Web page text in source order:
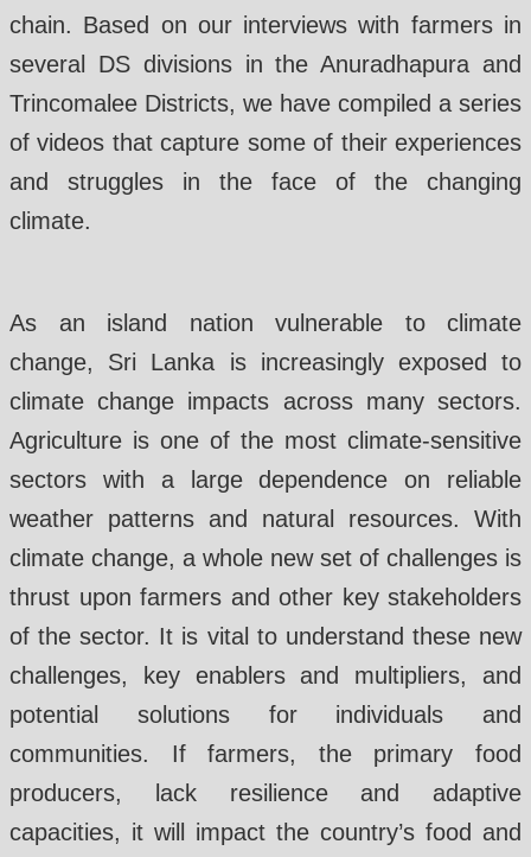
chain. Based on our interviews with farmers in
several DS divisions in the Anuradhapura and
Trincomalee Districts, we have compiled a series
of videos that capture some of their experiences
and struggles in the face of the changing
climate.
As an island nation vulnerable to climate
change, Sri Lanka is increasingly exposed to
climate change impacts across many sectors.
Agriculture is one of the most climate-sensitive
sectors with a large dependence on reliable
weather patterns and natural resources. With
climate change, a whole new set of challenges is
thrust upon farmers and other key stakeholders
of the sector. It is vital to understand these new
challenges, key enablers and multipliers, and
potential solutions for individuals and
communities. If farmers, the primary food
producers, lack resilience and adaptive
capacities, it will impact the country’s food and